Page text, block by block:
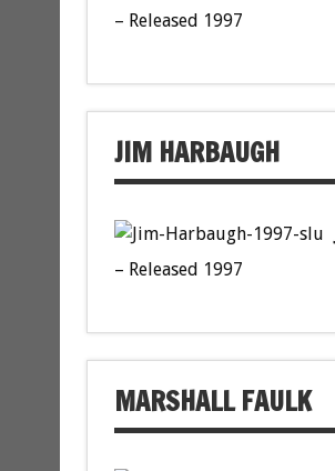
– Released 1997
JIM HARBAUGH
– Released 1997
MARSHALL FAULK